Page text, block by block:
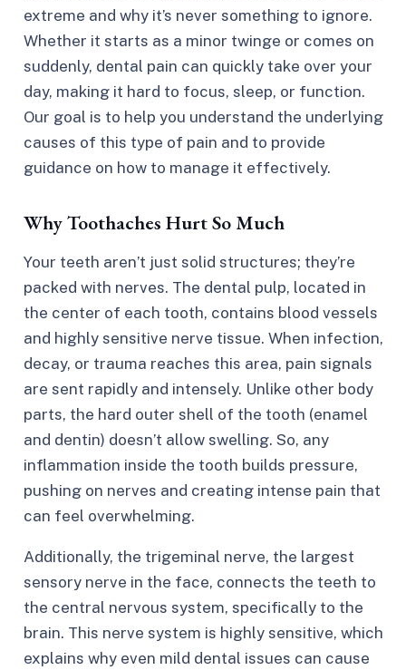
extreme and why it’s never something to ignore.
Whether it starts as a minor twinge or comes on
suddenly, dental pain can quickly take over your
day, making it hard to focus, sleep, or function.
Our goal is to help you understand the underlying
causes of this type of pain and to provide
guidance on how to manage it effectively.
Why Toothaches Hurt So Much
Your teeth aren’t just solid structures; they’re
packed with nerves. The dental pulp, located in
the center of each tooth, contains blood vessels
and highly sensitive nerve tissue. When infection,
decay, or trauma reaches this area, pain signals
are sent rapidly and intensely. Unlike other body
parts, the hard outer shell of the tooth (enamel
and dentin) doesn’t allow swelling. So, any
inflammation inside the tooth builds pressure,
pushing on nerves and creating intense pain that
can feel overwhelming.
Additionally, the trigeminal nerve, the largest
sensory nerve in the face, connects the teeth to
the central nervous system, specifically to the
brain. This nerve system is highly sensitive, which
explains why even mild dental issues can cause